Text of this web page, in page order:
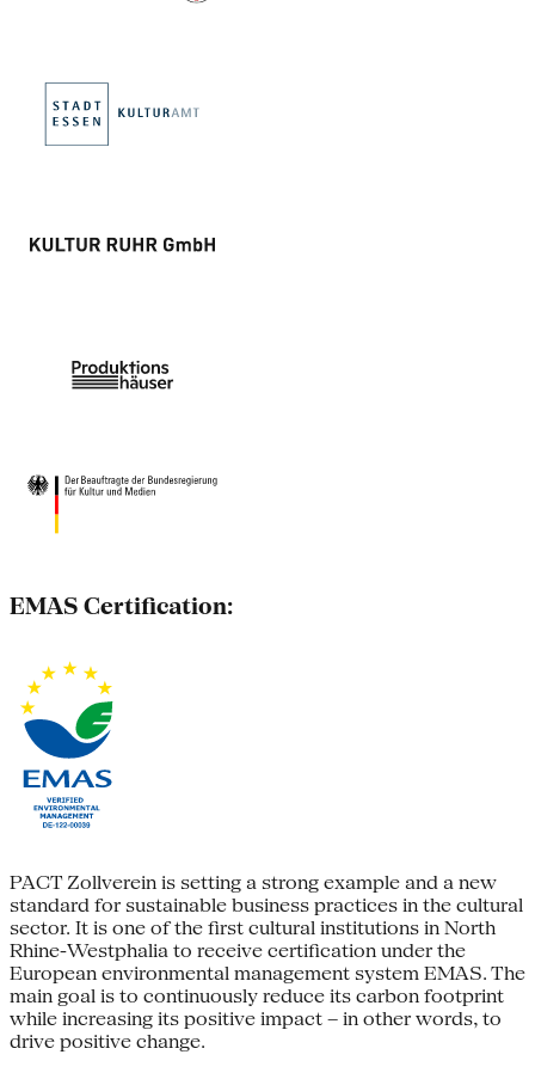
EMAS Certification:
PACT Zollverein is setting a strong example and a new
standard for sustainable business practices in the cultural
sector. It is one of the first cultural institutions in North
Rhine-Westphalia to receive certification under the
European environmental management system EMAS. The
main goal is to continuously reduce its carbon footprint
while increasing its positive impact – in other words, to
drive positive change.